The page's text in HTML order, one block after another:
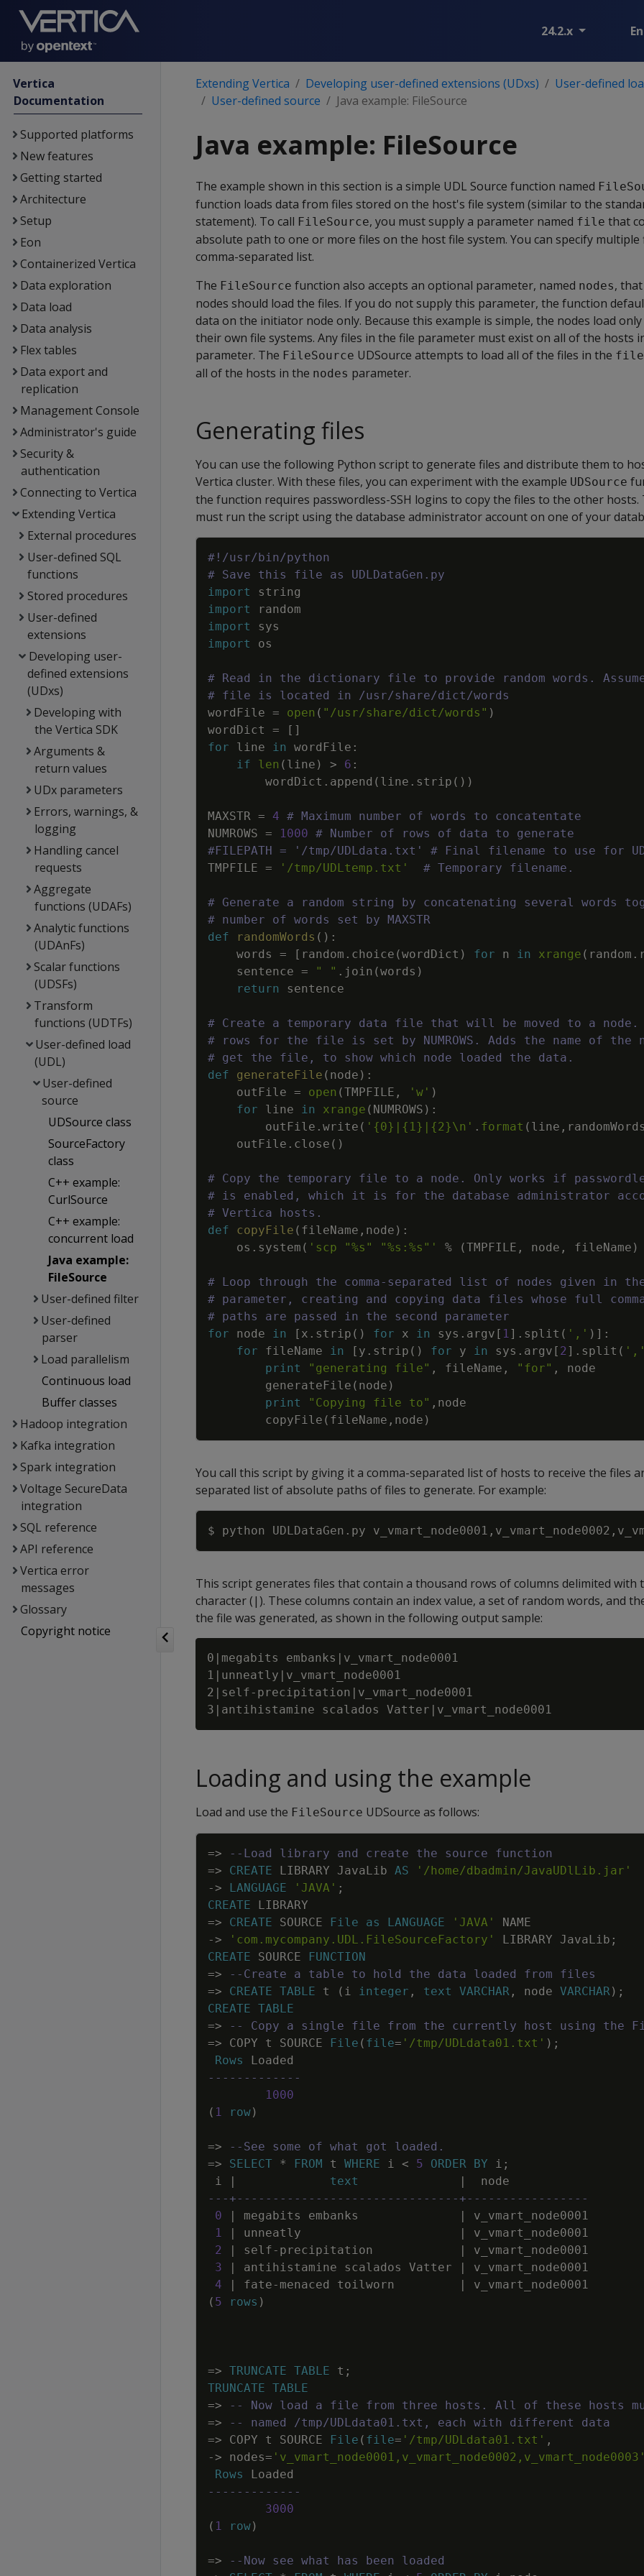
24.2.x
Vertica
Documentation
Supported platforms
New features
Getting started
Architecture
Setup
Eon
Containerized Vertica
Data exploration
Data load
Data analysis
Flex tables
Data export and
replication
Management Console
Administrator's guide
Security &
authentication
Connecting to Vertica
Extending Vertica
External procedures
User-defined SQL
functions
Stored procedures
User-defined
extensions
Developing user-
defined extensions
(UDxs)
Developing with
the Vertica SDK
Arguments &
return values
UDx parameters
Errors, warnings, &
logging
Handling cancel
requests
Aggregate
functions (UDAFs)
Analytic functions
(UDAnFs)
Scalar functions
(UDSFs)
Transform
functions (UDTFs)
User-defined load
(UDL)
User-defined
source
UDSource class
SourceFactory
class
C++ example:
CurlSource
C++ example:
concurrent load
Java example:
FileSource
User-defined filter
User-defined
parser
Load parallelism
Continuous load
Buffer classes
Hadoop integration
Kafka integration
Spark integration
Voltage SecureData
integration
SQL reference
API reference
Vertica error
messages
Glossary
Copyright notice
Extending Vertica Developing user-defined extensions (UDxs)
User-defined
User-defined source
Java example: FileSource
Java example: FileSource
The example shown in this section is a simple UDL Source function named
function loads data from files stored on the host's file system (similar to the
statement). To call FileSource, you must supply a parameter named file that
absolute path to one or more files on the host file system. You can specify multiple
comma-separated list.
The FileSource function also accepts an optional parameter, named nodes,
nodes should load the files. If you do not supply this parameter, the function
data on the initiator node only. Because this example is simple, the nodes load
their own file systems. Any files in the file parameter must exist on all of the hosts
parameter. The FileSource UDSource attempts to load all of the files in the file
all of the hosts in the nodes parameter.
Generating files
You can use the following Python script to generate files and distribute them to
Vertica cluster. With these files, you can experiment with the example UDSource
the function requires passwordless-SSH logins to copy the files to the other
must run the script using the database administrator account on one of your
#!/usr/bin/python
# Save this file as UDLDataGen.py
import
string
import
random
import
sys
import
os
# Read in the dictionary file to provide random words.
# file is located in /usr/share/dict/words
wordFile = open ( "/usr/share/dict/words" )
wordDict
= [ ]
for
line in wordFile :
if
len ( line ) > 6 :
wordDict . append ( line . strip ( ) )
MAXSTR = 4 # Maximum number of words to concatentate
NUMROWS = 1000 # Number of rows of data to generate
#FILEPATH = '/tmp/UDLdata.txt' # Final filename to use for
TMPFILE = '/tmp/UDLtemp.txt' # Temporary filename.
# Generate a random string by concatenating several words
# number of words set by MAXSTR
def
randomWords ( ) :
words
= [ random . choice (wordDict ) for n in xrange ( random .
sentence = " " . join (words )
return
sentence
# Create a temporary data file that will be moved to a node.
# rows for the file is set by NUMROWS. Adds the name of the
# get the file, to show which node loaded the data.
def
generateFile ( node ) :
outFile = open (TMPFILE , 'w' )
for
line in xrange ( NUMROWS ) :
outFile . write ( ' {0} | {1} | {2}\n ' . format ( line ,
outFile . close ( )
# Copy the temporary file to a node. Only works if
# is enabled, which it is for the database administrator
# Vertica hosts.
def
copyFile ( fileName , node ) :
os . system ( 'scp "%s " "%s : %s "' % (TMPFILE , node , fileName )
# Loop through the comma-separated list of nodes given in
# parameter, creating and copying data files whose full
# paths are passed in the second parameter
for
node in [ x . strip ( ) for x in sys . argv [ 1] . split ( ',' ) ] :
for
fileName in [ y . strip ( ) for y in sys . argv [ 2] . split (
print
"generating file" , fileName , "for" ,
node
generateFile ( node )
print
"Copying file to" , node
copyFile ( fileName , node )
You call this script by giving it a comma-separated list of hosts to receive the files
separated list of absolute paths of files to generate. For example:
This script generates files that contain a thousand rows of columns delimited with
character (|). These columns contain an index value, a set of random words, and
the file was generated, as shown in the following output sample:
0|megabits embanks|v_vmart_node0001
1|unneatly|v_vmart_node0001
2|self-precipitation|v_vmart_node0001
Loading and using the example
Load and use the FileSource UDSource as follows:
=>
--Load library and create the source function
=> CREATE LIBRARY JavaLib AS
'/home/dbadmin/JavaUDlLib.jar'
-> LANGUAGE 'JAVA' ;
CREATE
LIBRARY
=> CREATE SOURCE File as LANGUAGE 'JAVA'
NAME
-> 'com.mycompany.UDL.FileSourceFactory' LIBRARY JavaLib ;
CREATE
SOURCE
FUNCTION
=>
--Create a table to hold the data loaded from files
=> CREATE TABLE t ( i integer , text VARCHAR , node VARCHAR) ;
CREATE TABLE
=>
-- Copy a single file from the currently host using the
=> COPY t SOURCE File ( file= '/tmp/UDLdata01.txt' ) ;
Rows
Loaded
-------------
1000
( 1 row)
=>
--See some of what got loaded.
=> SELECT * FROM t WHERE i < 5 ORDER BY i ;
i
| text |
node
---+-------------------------------+-----------------
0
| megabits embanks |
v_vmart_node0001
1
| unneatly |
v_vmart_node0001
2
| self- precipitation |
v_vmart_node0001
3
| antihistamine scalados Vatter |
v_vmart_node0001
4
| fate- menaced toilworn |
v_vmart_node0001
( 5 rows )
=> TRUNCATE TABLE t ;
TRUNCATE TABLE
=>
-- Now load a file from three hosts. All of these hosts
=>
-- named /tmp/UDLdata01.txt, each with different data
=> COPY t SOURCE File ( file= '/tmp/UDLdata01.txt' ,
-> nodes=
Rows
Loaded
-------------
3000
( 1 row)
=>
--Now see what has been loaded